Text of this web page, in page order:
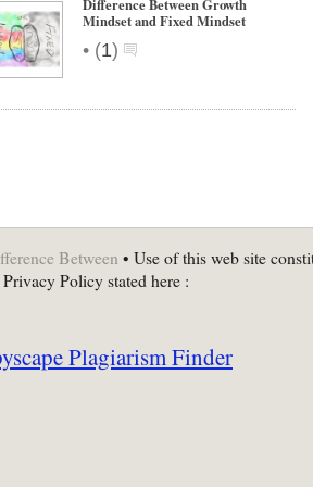
Difference Between Growth
Mindset and Fixed Mindset
• (1)
Between • Use of this web site
Policy stated here :